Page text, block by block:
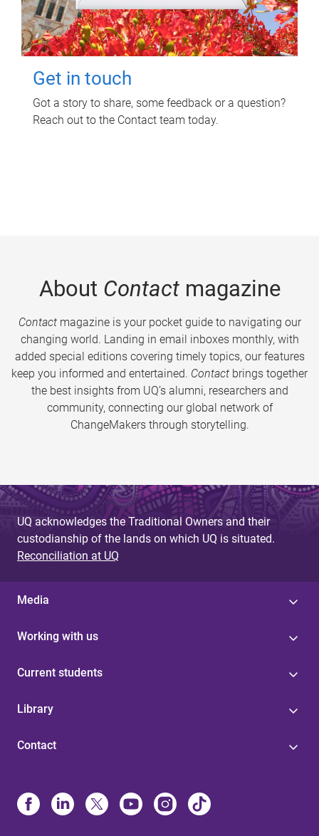
Get in touch
Got a story to share, some feedback or a question?
Reach out to the Contact team today.
About Contactmagazine
Contactmagazine is your pocket guide to navigating our
changing world. Landing in email inboxes monthly, with
added special editions covering timely topics, our features
keep you informed and entertained. Contact brings together
the best insights from UQ’s alumni, researchers and
community, connecting our global network of
ChangeMakers through storytelling.
UQ acknowledges the Traditional Owners and their
custodianship of the lands on which UQ is situated.
Reconciliation at UQ
Media
Working with us
Current students
Library
Contact